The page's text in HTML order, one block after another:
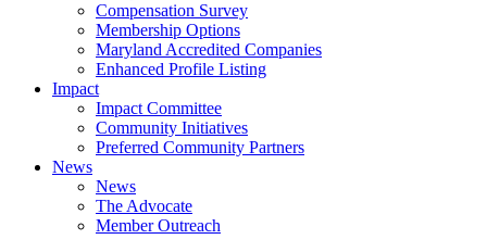
Compensation Survey
Membership Options
Maryland Accredited Companies
Enhanced Profile Listing
Impact
Impact Committee
Community Initiatives
Preferred Community Partners
News
News
The Advocate
Member Outreach